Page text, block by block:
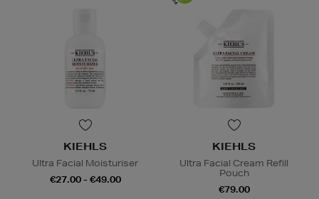
KIEHLS
Ultra Facial Moisturiser
€27.00 - €49.00
KIEHLS
Ultra Facial Cream Refill
Pouch
€79.00